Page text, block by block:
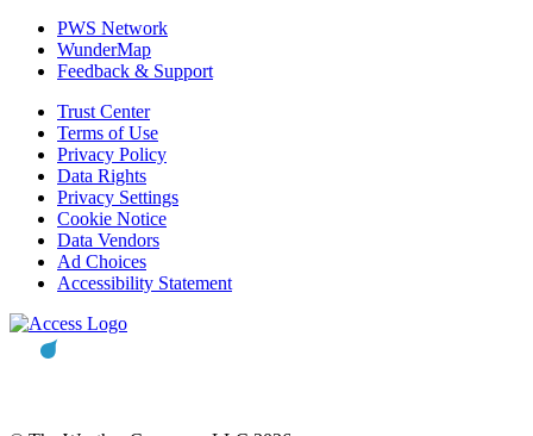
PWS Network
WunderMap
Feedback & Support
Trust Center
Terms of Use
Privacy Policy
Data Rights
Privacy Settings
Cookie Notice
Data Vendors
Ad Choices
Accessibility Statement